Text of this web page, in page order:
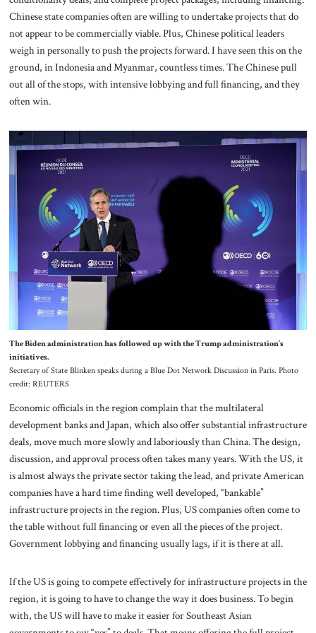
Chinese state companies often are willing to undertake projects that do
not appear to be commercially viable. Plus, Chinese political leaders
weigh in personally to push the projects forward. I have seen this on the
ground, in Indonesia and Myanmar, countless times. The Chinese pull
out all of the stops, with intensive lobbying and full financing, and they
often win.
The Biden administration has followed up with the Trump administration’s
initiatives.
Secretary of State Blinken speaks during a Blue Dot Network Discussion in Paris. Photo
credit: REUTERS
Economic officials in the region complain that the multilateral
development banks and Japan, which also offer substantial infrastructure
deals, move much more slowly and laboriously than China. The design,
discussion, and approval process often takes many years. With the US, it
is almost always the private sector taking the lead, and private American
companies have a hard time finding well developed, “bankable”
infrastructure projects in the region. Plus, US companies often come to
the table without full financing or even all the pieces of the project.
Government lobbying and financing usually lags, if it is there at all.
If the US is going to compete effectively for infrastructure projects in the
region, it is going to have to change the way it does business. To begin
with, the US will have to make it easier for Southeast Asian